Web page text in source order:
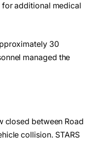
for additional medical
30
managed the
closed between Road
collision. STARS